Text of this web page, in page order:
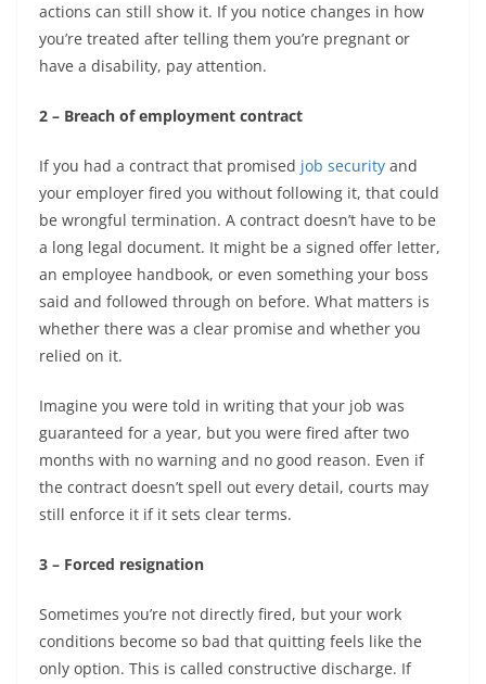
actions can still show it. If you notice changes in how
you’re treated after telling them you’re pregnant or
have a disability, pay attention.
2 – Breach of employment contract
If you had a contract that promised job security and
your employer fired you without following it, that could
be wrongful termination. A contract doesn’t have to be
a long legal document. It might be a signed offer letter,
an employee handbook, or even something your boss
said and followed through on before. What matters is
whether there was a clear promise and whether you
relied on it.
Imagine you were told in writing that your job was
guaranteed for a year, but you were fired after two
months with no warning and no good reason. Even if
the contract doesn’t spell out every detail, courts may
still enforce it if it sets clear terms.
3 – Forced resignation
Sometimes you’re not directly fired, but your work
conditions become so bad that quitting feels like the
only option. This is called constructive discharge. If